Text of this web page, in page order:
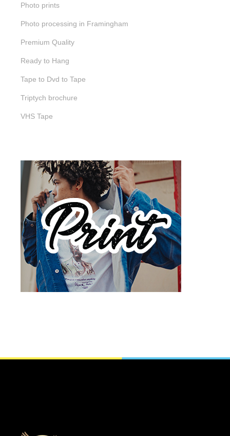
Photo prints
Photo processing in Framingham
Premium Quality
Ready to Hang
Tape to Dvd to Tape
Triptych brochure
VHS Tape